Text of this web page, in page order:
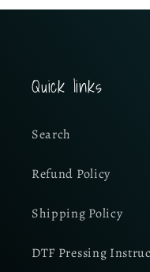
Quick links
Search
Refund Policy
Shipping Policy
DTF Pressing